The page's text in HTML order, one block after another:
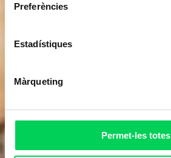
Preferències
Estadístiques
Màrqueting
Permet-les totes